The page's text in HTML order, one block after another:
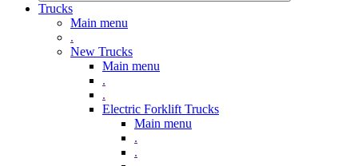
Trucks
Main menu
.
New Trucks
Main menu
.
.
Electric Forklift Trucks
Main menu
.
.